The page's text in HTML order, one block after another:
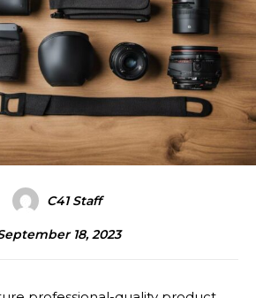
C41 Staff
18, 2023